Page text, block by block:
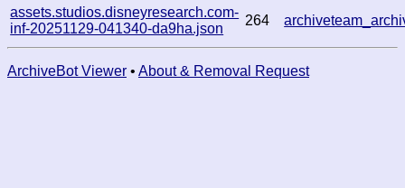
assets.studios.disneyresearch.com-
inf-20251129-041340-da9ha.json
264
ArchiveBot Viewer • About & Removal Request